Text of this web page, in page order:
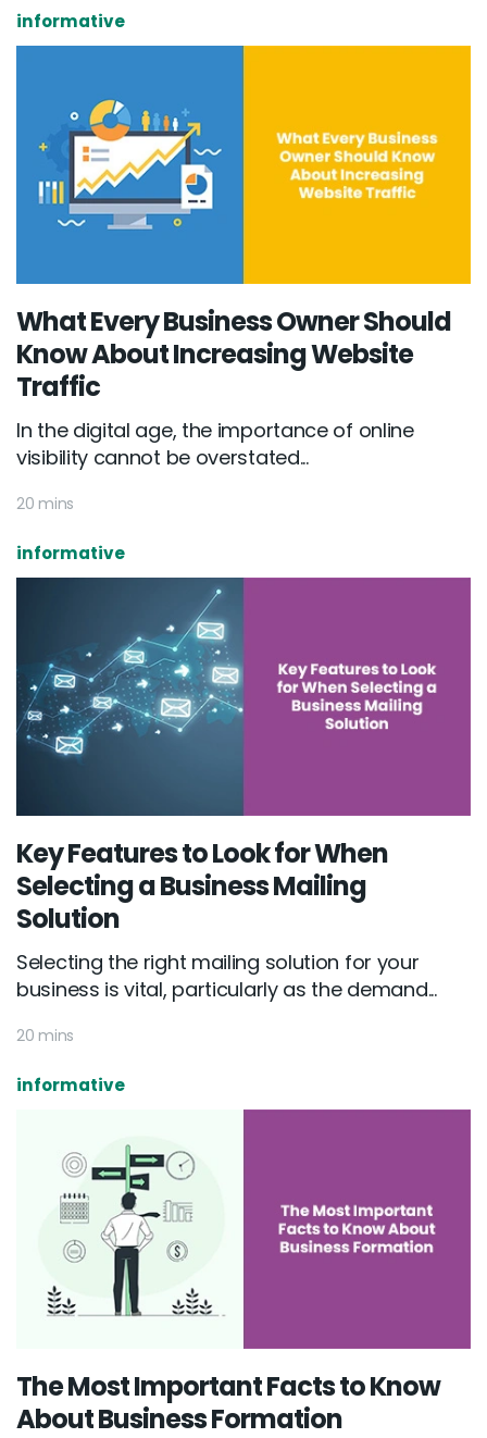
informative
What Every Business Owner Should
Know About Increasing Website
Traffic
In the digital age, the importance of online
visibility cannot be overstated...
20 mins
informative
Key Features to Look for When
Selecting a Business Mailing
Solution
Selecting the right mailing solution for your
business is vital, particularly as the demand...
20 mins
informative
The Most Important Facts to Know
About Business Formation